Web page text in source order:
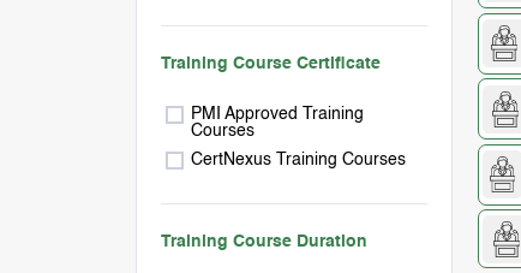
Training Course Certificate
PMI Approved Training
Courses
CertNexus Training Courses
Training Course Duration